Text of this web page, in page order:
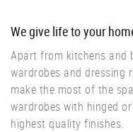
We give life to your
Apart from kitchens and
wardrobes and dressing
make the most of the
wardrobes with hinged
highest quality finishes.